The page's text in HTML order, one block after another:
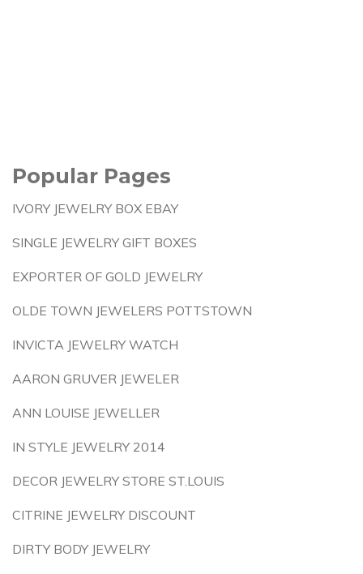
Popular Pages
IVORY JEWELRY BOX EBAY
SINGLE JEWELRY GIFT BOXES
EXPORTER OF GOLD JEWELRY
OLDE TOWN JEWELERS POTTSTOWN
INVICTA JEWELRY WATCH
AARON GRUVER JEWELER
ANN LOUISE JEWELLER
IN STYLE JEWELRY 2014
DECOR JEWELRY STORE ST.LOUIS
CITRINE JEWELRY DISCOUNT
DIRTY BODY JEWELRY